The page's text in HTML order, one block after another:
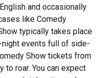
and occasionally
like Comedy
typically takes place
night events full of side-
Show tickets from
to roar. You can expect